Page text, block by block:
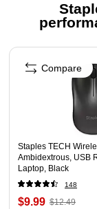
Connects
dongle,
most hand
Low
battery
1-year
Safety Data
Page 1 of 5
Staples TECH
Ambidextrous, USB
Laptop, Black
148
$9.99 $12.49
Compare